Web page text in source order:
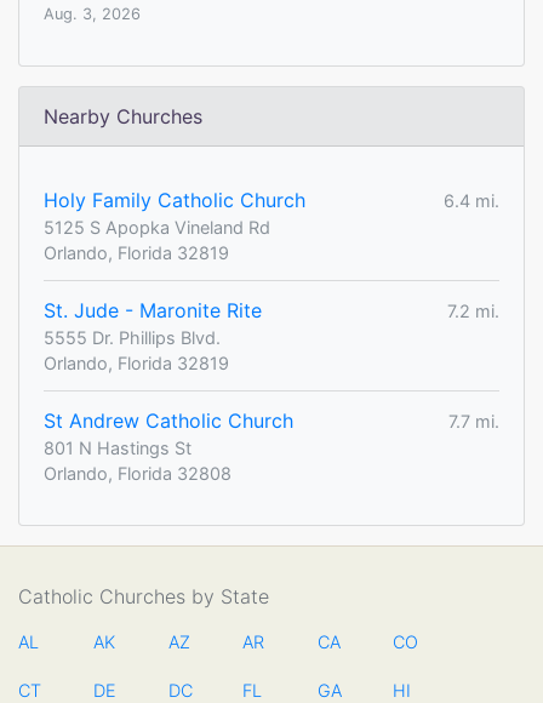
Aug. 3, 2026
Nearby Churches
Holy Family Catholic Church
6.4 mi.
5125 S Apopka Vineland Rd
Orlando, Florida 32819
St. Jude - Maronite Rite
7.2 mi.
5555 Dr. Phillips Blvd.
Orlando, Florida 32819
St Andrew Catholic Church
7.7 mi.
801 N Hastings St
Orlando, Florida 32808
Catholic Churches by State
AL AK AZ AR CA CO
CT DE DC FL GA HI